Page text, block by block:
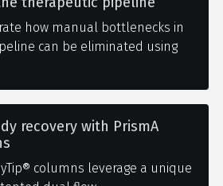
how manual bottlenecks in
can be eliminated using
recovery with PrismA
columns leverage a unique